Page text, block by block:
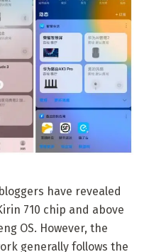
have revealed
710 chip and above
OS. However, the
generally follows the